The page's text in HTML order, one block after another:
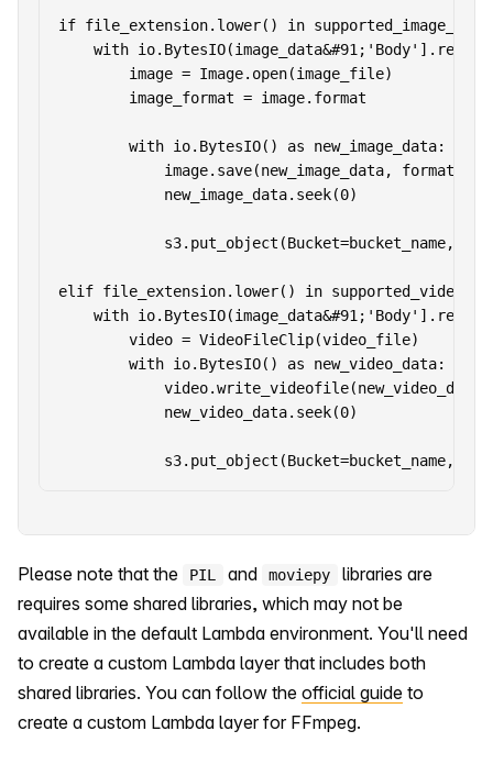
if file_extension.lower() in
with
        image = Image.open(image_file)
        image_format = image.format
        with io.BytesIO() as new_image_data:
image.save(new_image_data,
            new_image_data.seek(0)
s3.put_object(Bucket=bucket_name,
elif file_extension.lower() in
with
        video = VideoFileClip(video_file)
        with io.BytesIO() as new_video_data:
            new_video_data.seek(0)
Please note that the PIL and moviepy
libraries are
requires some shared libraries, which may not be
available in the default Lambda environment. You'll need
to create a custom Lambda layer that includes both
shared libraries. You can follow the official guide to
create a custom Lambda layer for FFmpeg.